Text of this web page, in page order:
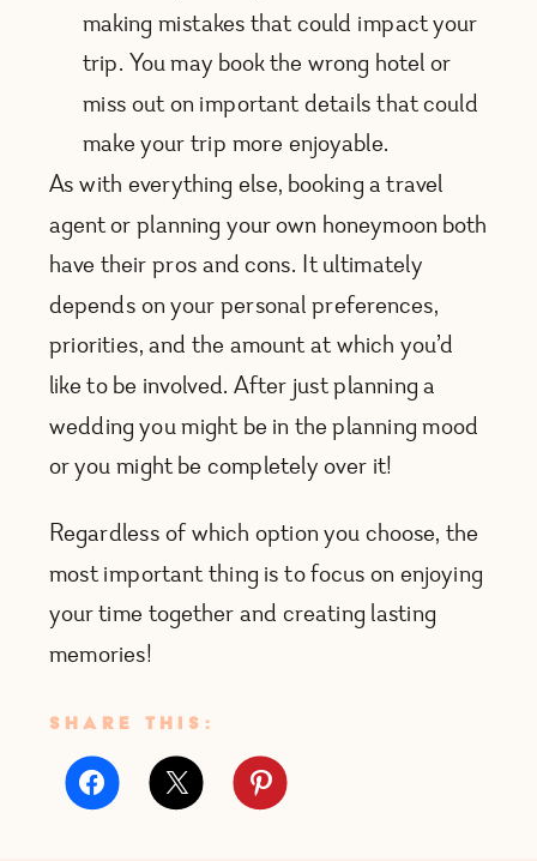
making mistakes that could impact your
trip. You may book the wrong hotel or
miss out on important details that could
make your trip more enjoyable.
As with everything else, booking a travel
agent or planning your own honeymoon both
have their pros and cons. It ultimately
depends on your personal preferences,
priorities, and the amount at which you’d
like to be involved. After just planning a
wedding you might be in the planning mood
or you might be completely over it!
Regardless of which option you choose, the
most important thing is to focus on enjoying
your time together and creating lasting
memories!
SHARE THIS: